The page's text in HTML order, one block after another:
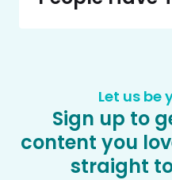
Let us be
Sign up to
content you
straight